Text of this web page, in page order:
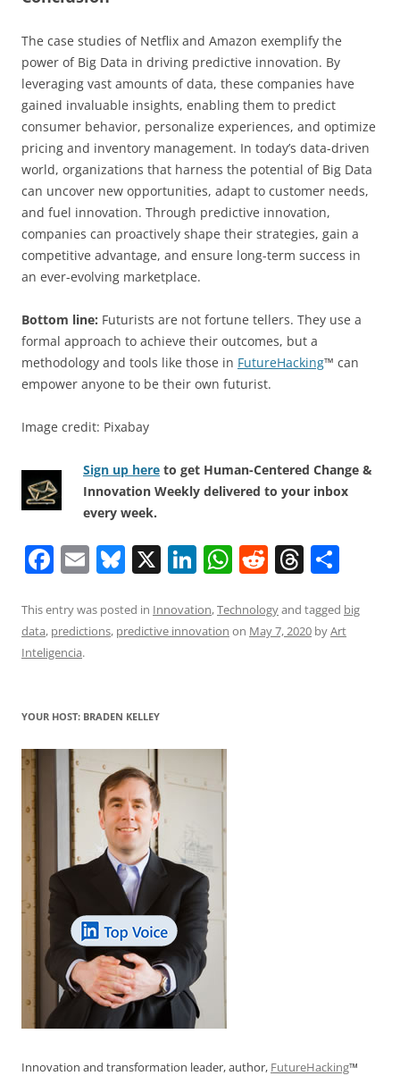
The case studies of Netflix and Amazon exemplify the
power of Big Data in driving predictive innovation. By
leveraging vast amounts of data, these companies have
gained invaluable insights, enabling them to predict
consumer behavior, personalize experiences, and optimize
pricing and inventory management. In today’s data-driven
world, organizations that harness the potential of Big Data
can uncover new opportunities, adapt to customer needs,
and fuel innovation. Through predictive innovation,
companies can proactively shape their strategies, gain a
competitive advantage, and ensure long-term success in
an ever-evolving marketplace.
Bottom line: Futurists are not fortune tellers. They use a
formal approach to achieve their outcomes, but a
methodology and tools like those in FutureHacking™ can
empower anyone to be their own futurist.
Image credit: Pixabay
Sign up here to get Human-Centered Change &
Innovation Weekly delivered to your inbox
every week.
F
c
e
o
k
E
ai
l
Bl
e
sk
X Li
k
e
W
at
s
R
d
di
T
re
a
ar
e
This entry was posted in Innovation,Technologyand tagged big
data, predictions, predictive innovation on May 7, 2020 byArt
Inteligencia.
YOUR HOST: BRADEN KELLEY
Innovation and transformation leader, author, FutureHacking™